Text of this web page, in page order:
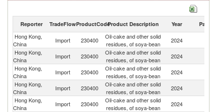
2024
Reporter TradeFlowProductCodeProduct Description Year Partner
Hong Kong,
China
Import 230400
Oil-cake and other solid
residues, of soya-bean
2024
Hong Kong,
China
Import 230400
Oil-cake and other solid
residues, of soya-bean
2024
Hong Kong,
China
Import 230400
Oil-cake and other solid
residues, of soya-bean
2024
Hong Kong,
China
Import 230400
Oil-cake and other solid
residues, of soya-bean
2024
Hong Kong,
China
Import 230400
Oil-cake and other solid
residues, of soya-bean
2024